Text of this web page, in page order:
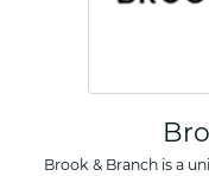
Brook & Branch is a